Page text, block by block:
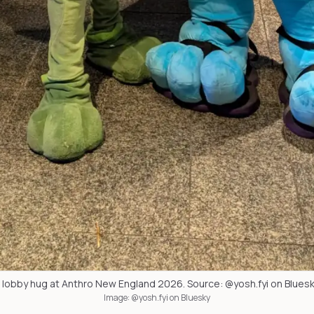
lobby hug at Anthro New England 2026. Source: @yosh.fyi on
Image: @yosh.fyi on Bluesky